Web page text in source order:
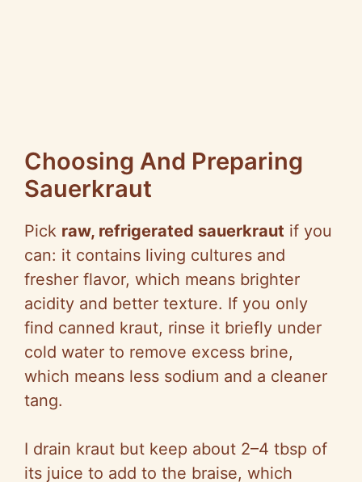
Choosing And Preparing
Sauerkraut
Pick raw, refrigerated sauerkraut if you
can: it contains living cultures and
fresher flavor, which means brighter
acidity and better texture. If you only
find canned kraut, rinse it briefly under
cold water to remove excess brine,
which means less sodium and a cleaner
tang.
I drain kraut but keep about 2–4 tbsp of
its juice to add to the braise, which